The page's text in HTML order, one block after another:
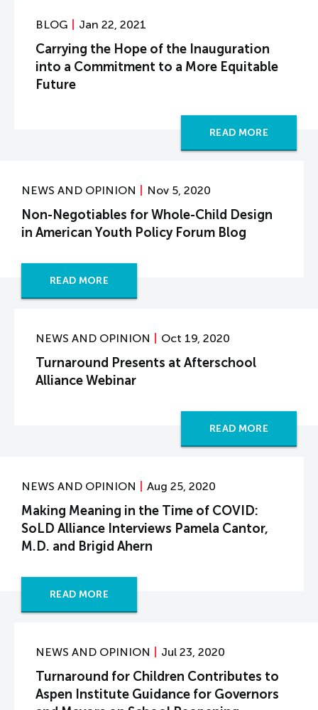
BLOG Jan 22, 2021
Carrying the Hope of the Inauguration
into a Commitment to a More Equitable
Future
READ MORE
NEWS AND OPINION Nov 5, 2020
Non-Negotiables for Whole-Child Design
in American Youth Policy Forum Blog
READ MORE
NEWS AND OPINION Oct 19, 2020
Turnaround Presents at Afterschool
Alliance Webinar
READ MORE
NEWS AND OPINION Aug 25, 2020
Making Meaning in the Time of COVID:
SoLD Alliance Interviews Pamela Cantor,
M.D. and Brigid Ahern
READ MORE
NEWS AND OPINION Jul 23, 2020
Turnaround for Children Contributes to
Aspen Institute Guidance for Governors